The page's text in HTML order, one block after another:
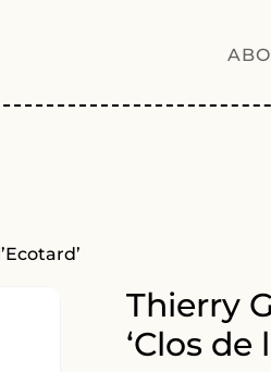
Thierry
‘Clos de